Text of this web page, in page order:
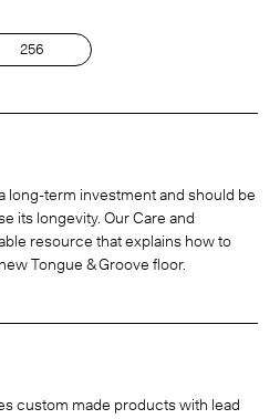
256
long-term investment and should be
its longevity. Our Care and
resource that explains how to
Tongue & Groove floor.
custom made products with lead